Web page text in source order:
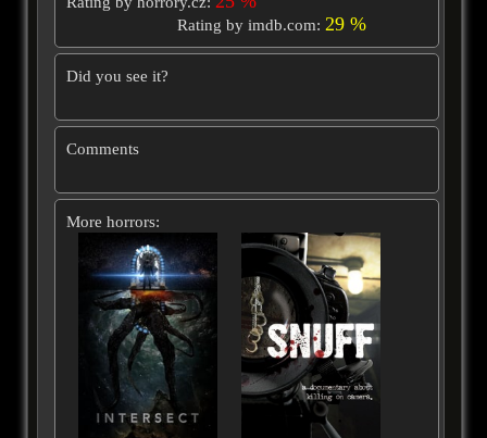
Rating by imdb.com: 29 %
Did you see it?
Comments
More horrors: